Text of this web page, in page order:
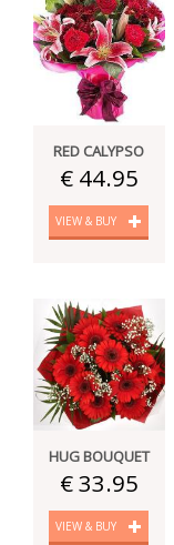
RED CALYPSO
€ 44.95
VIEW & BUY
HUG BOUQUET
€ 33.95
VIEW & BUY